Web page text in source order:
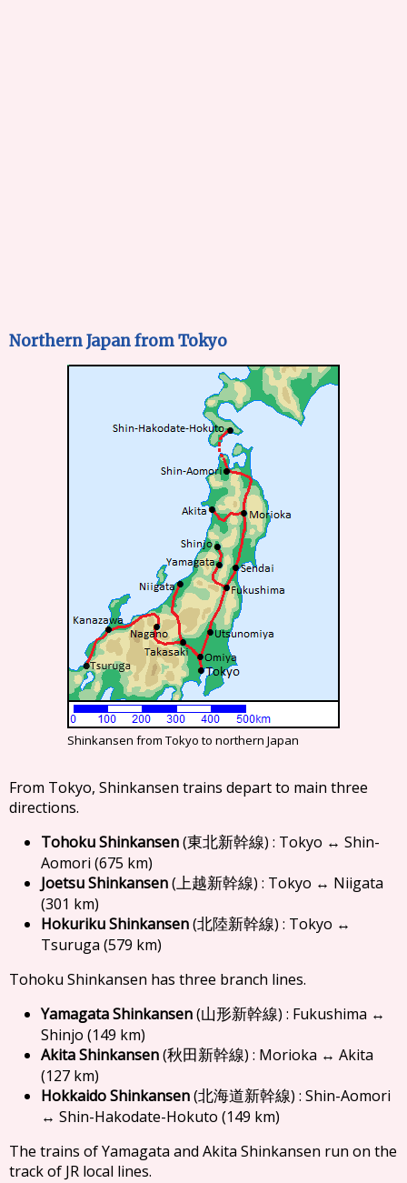
Northern Japan from Tokyo
Shinkansen from Tokyo to northern Japan
From Tokyo, Shinkansen trains depart to main three
directions.
Tohoku Shinkansen(東北新幹線) : Tokyo ↔ Shin-
Aomori (675 km)
Joetsu Shinkansen(上越新幹線) : Tokyo ↔ Niigata
(301 km)
Hokuriku Shinkansen(北陸新幹線) : Tokyo ↔
Tsuruga (579 km)
Tohoku Shinkansen has three branch lines.
Yamagata Shinkansen(山形新幹線) : Fukushima ↔
Shinjo (149 km)
Akita Shinkansen(秋田新幹線) : Morioka ↔ Akita
(127 km)
Hokkaido Shinkansen(北海道新幹線) : Shin-Aomori
↔ Shin-Hakodate-Hokuto (149 km)
The trains of Yamagata and Akita Shinkansen run on the
track of JR local lines.